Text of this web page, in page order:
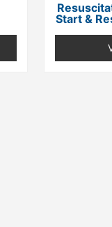
Start &